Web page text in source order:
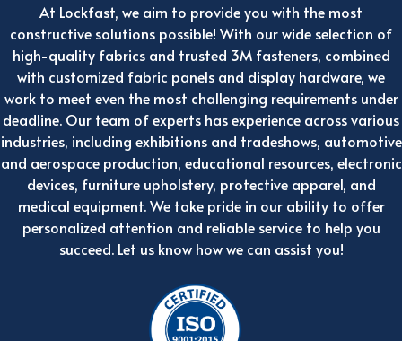
At Lockfast, we aim to provide you with the most
constructive solutions possible! With our wide selection of
high-quality fabrics and trusted 3M fasteners, combined
with customized fabric panels and display hardware, we
work to meet even the most challenging requirements under
deadline. Our team of experts has experience across various
industries, including exhibitions and tradeshows, automotive
and aerospace production, educational resources, electronic
devices, furniture upholstery, protective apparel, and
medical equipment. We take pride in our ability to offer
personalized attention and reliable service to help you
succeed. Let us know how we can assist you!